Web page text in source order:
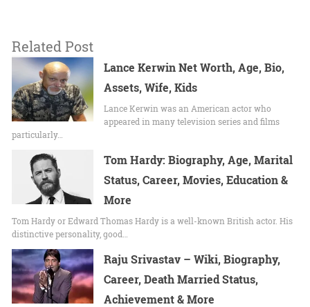
Related Post
Lance Kerwin Net Worth, Age, Bio,
Assets, Wife, Kids
Lance Kerwin was an American actor who
appeared in many television series and films
particularly…
Tom Hardy: Biography, Age, Marital
Status, Career, Movies, Education &
More
Tom Hardy or Edward Thomas Hardy is a well-known British actor. His
distinctive personality, good…
Raju Srivastav – Wiki, Biography,
Career, Death Married Status,
Achievement & More